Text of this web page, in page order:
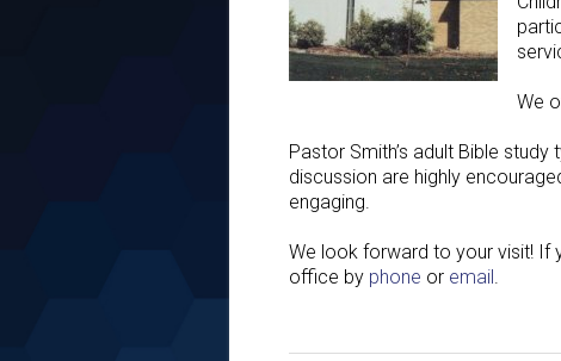
We
Pastor Smith’s adult Bible
discussion are highly
engaging.
We look forward to your visit! If
office by phone or email .